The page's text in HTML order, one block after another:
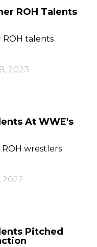
ROH Talents
talents
2023
At WWE's
wrestlers
2022
Pitched